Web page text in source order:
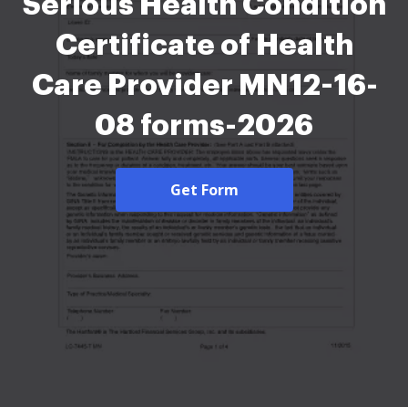
Certificate of Health
Care Provider MN12-16-
08 forms-2026
Get Form